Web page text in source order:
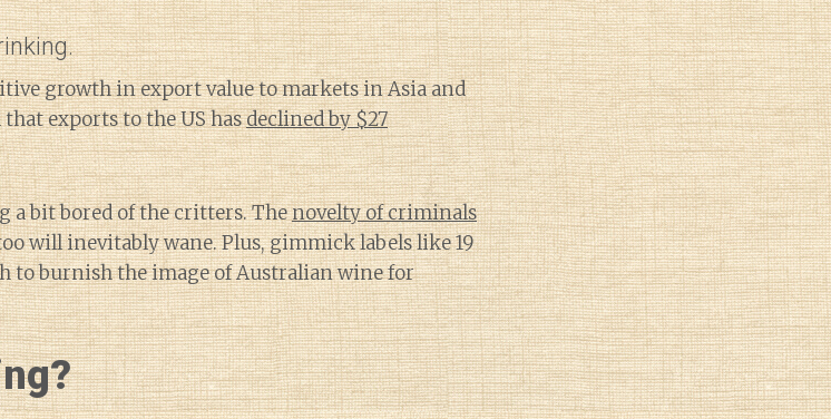
growth in export value to markets in Asia and
exports to the US hasdeclined by $27
a bit bored of the critters. Thenovelty of criminals
will inevitably wane. Plus, gimmick labels like 19
to burnish the image of Australian wine for